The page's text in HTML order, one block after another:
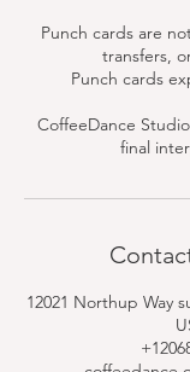
Punch cards are
transfers,
Punch cards
CoffeeDance
final
12021 Northup Way